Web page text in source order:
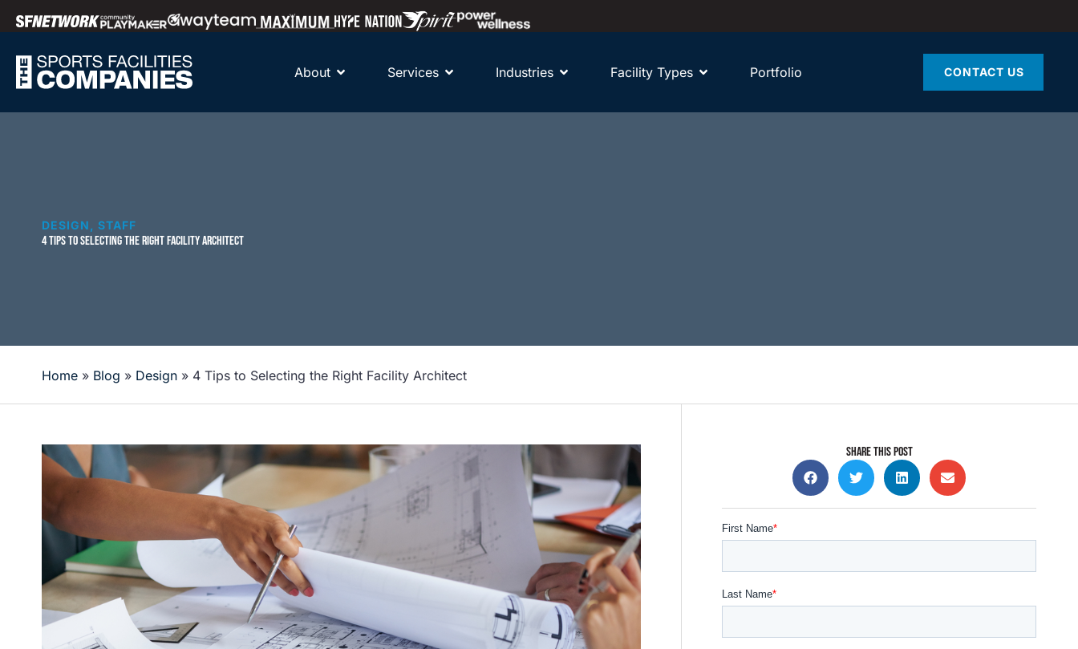
About Services Industries Facility Types Portfolio CONTACT US
DESIGN STAFF
4 TIPS TO SELECTING THE RIGHT FACILITY ARCHITECT
Home » Blog » Design » 4 Tips to Selecting the Right Facility Architect
SHARE THIS POST